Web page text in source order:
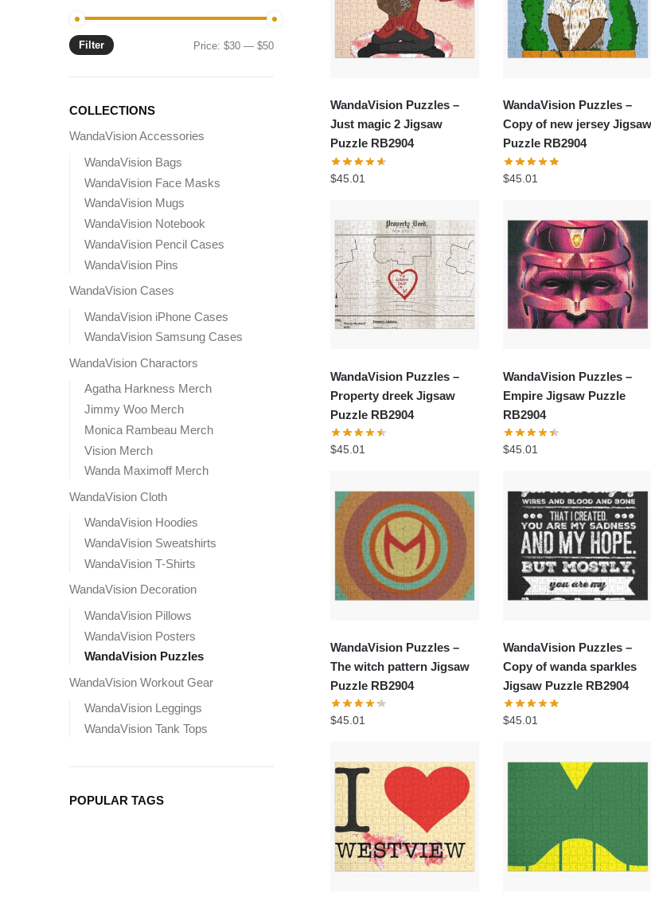
WandaVision Puzzles –
Just magic 2 Jigsaw
Puzzle RB2904
$45.01
WandaVision Puzzles –
Copy of new jersey Jigsaw
Puzzle RB2904
$45.01
WandaVision Puzzles –
Property dreek Jigsaw
Puzzle RB2904
$45.01
WandaVision Puzzles –
Empire Jigsaw Puzzle
RB2904
$45.01
WandaVision Puzzles –
The witch pattern Jigsaw
Puzzle RB2904
$45.01
WandaVision Puzzles –
Copy of wanda sparkles
Jigsaw Puzzle RB2904
$45.01
Min
Max
Filter Price:$30 —$50
COLLECTIONS
WandaVision Accessories
WandaVision Bags
WandaVision Face Masks
WandaVision Mugs
WandaVision Notebook
WandaVision Pencil Cases
WandaVision Pins
WandaVision Cases
WandaVision iPhone Cases
WandaVision Samsung Cases
WandaVision Charactors
Agatha Harkness Merch
Jimmy Woo Merch
Monica Rambeau Merch
Vision Merch
Wanda Maximoff Merch
WandaVision Cloth
WandaVision Hoodies
WandaVision Sweatshirts
WandaVision T-Shirts
WandaVision Decoration
WandaVision Pillows
WandaVision Posters
WandaVision Puzzles
WandaVision Workout Gear
WandaVision Leggings
WandaVision Tank Tops
POPULAR TAGS